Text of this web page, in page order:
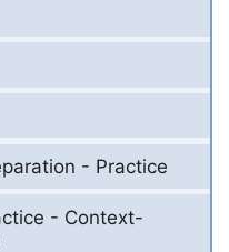
- Practice
- Context-